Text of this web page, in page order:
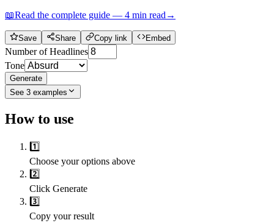
📖Read the complete guide — 4 min read →
Save Share Copy link Embed
Number of Headlines
Tone
Generate
See 3 examples
How to use
1️⃣
Choose your options above
2️⃣
Click Generate
3️⃣
Copy your result